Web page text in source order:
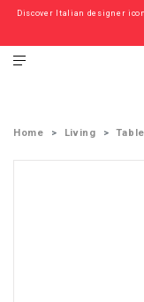
Discover Italian designer
Check out the ‘Must
Home Living